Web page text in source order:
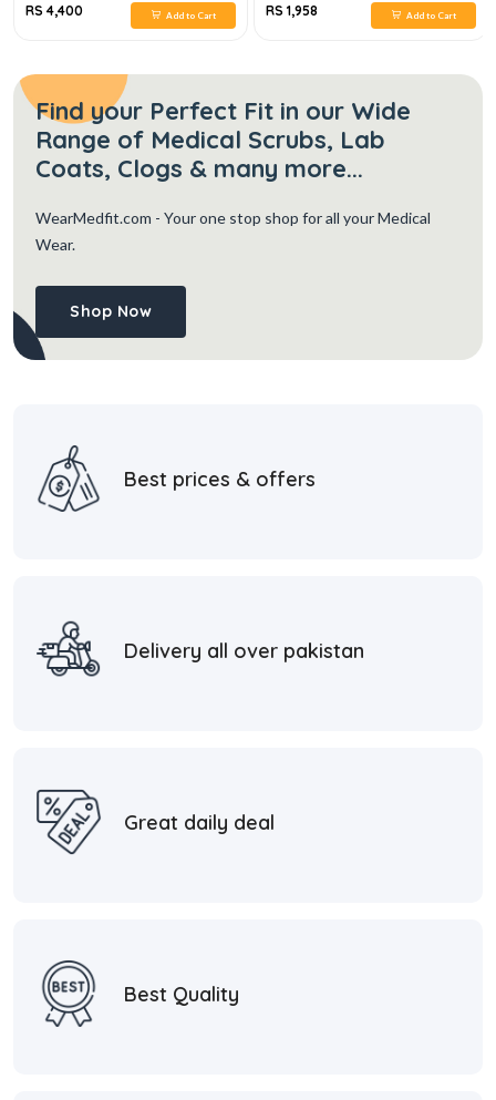
RS 4,400 Add to Cart RS 1,958 Add to Cart
Find your Perfect Fit in our Wide
Range of Medical Scrubs, Lab
Coats, Clogs & many more...
WearMedfit.com - Your one stop shop for all your Medical
Wear.
Shop Now
Best prices & offers
Delivery all over pakistan
Great daily deal
Best Quality